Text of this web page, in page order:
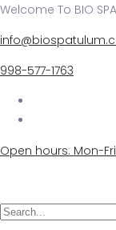
Welcome To BIO SPA
998-577-1763
Open hours: Mon-